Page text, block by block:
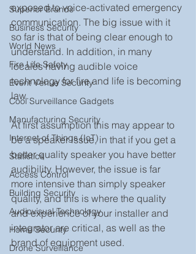
Superior Brands
Business Security
World News
Fire Life Safety
Event Venue Security
Cool Surveillance Gadgets
Manufacturing Security
Internet of Things (IoT)
Statistics
Access Control
Building Security
Audiovisual Technology
Home Security
Drone Surveillance
exposed to voice-activated emergency
communication. The big issue with it
so far is that of being clear enough to
understand. In addition, in many
locales having audible voice
technology for fire and life is becoming
law.
At first assumption this may appear to
be a speaker issue, in that if you get a
better quality speaker you have better
audibility. However, the issue is far
more intensive than simply speaker
quality, and this is where the quality
and experience of your installer and
integrator are critical, as well as the
brand of equipment used.